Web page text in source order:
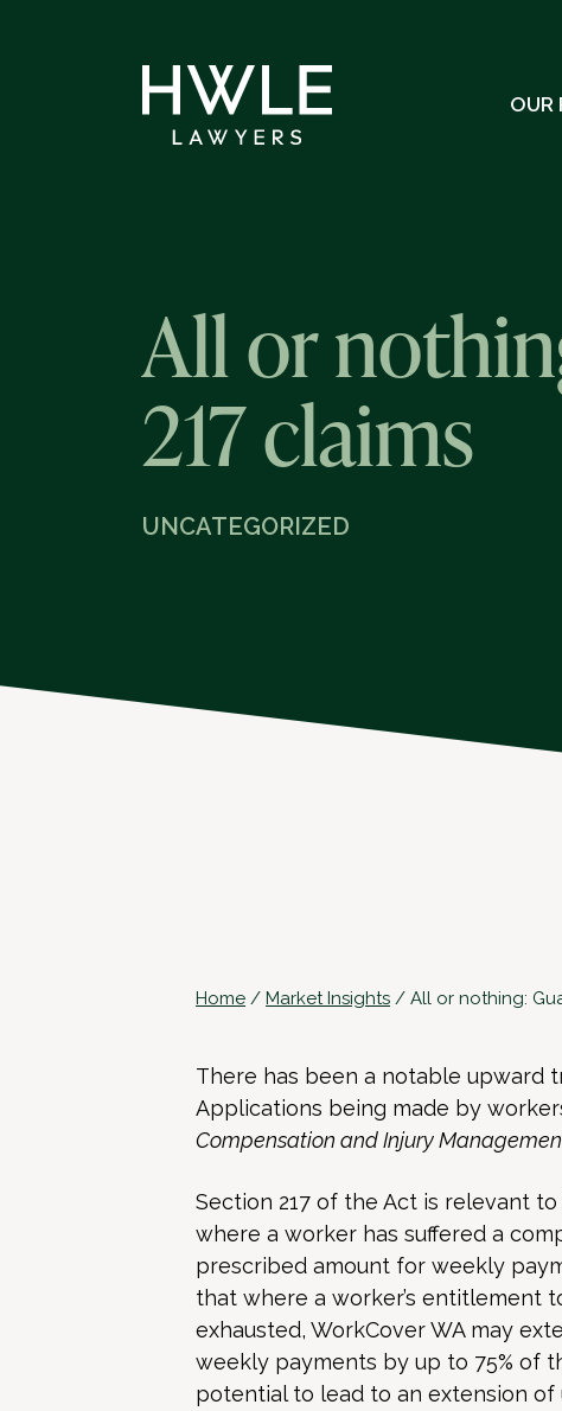
OUR
All or
217 claims
UNCATEGORIZED
Home /Market Insights /All or nothing:
There has been a notable upward
Applications being made by
Compensation and Injury
Section 217 of the Act is relevant
where a worker has suffered a
prescribed amount for weekly
that where a worker’s entitlement
exhausted, WorkCover WA may
weekly payments by up to 75% of
potential to lead to an extension of